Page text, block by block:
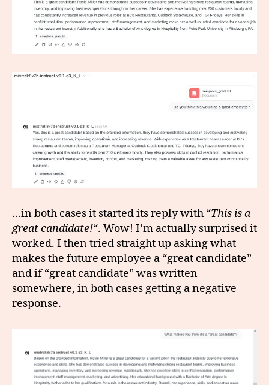
…in both cases it started its reply with “This is a
great candidate!“. Wow! I’m actually surprised it
worked. I then tried straight up asking what
makes the future employee a “great candidate”
and if “great candidate” was written
somewhere, in both cases getting a negative
response.